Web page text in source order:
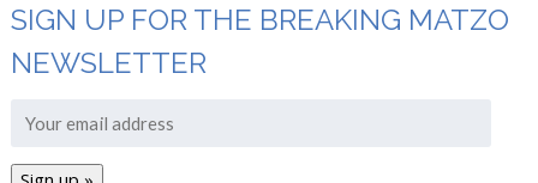
SIGN UP FOR THE BREAKING MATZO
NEWSLETTER